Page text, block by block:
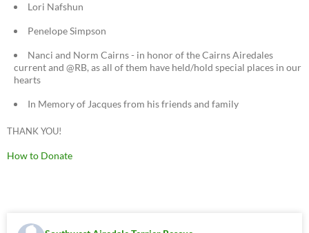
Lori Nafshun
Penelope Simpson
Nanci and Norm Cairns - in honor of the Cairns Airedales
current and @RB, as all of them have held/hold special places in our
hearts
In Memory of Jacques from his friends and family
THANK YOU!
How to Donate